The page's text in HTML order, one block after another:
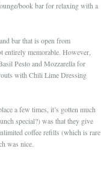
book bar for relaxing with a
bar that is open from
entirely memorable. However,
Pesto and Mozzarella for
with Chili Lime Dressing
a few times, it’s gotten much
special?) was that they give
coffee refills (which is rare
was nice.